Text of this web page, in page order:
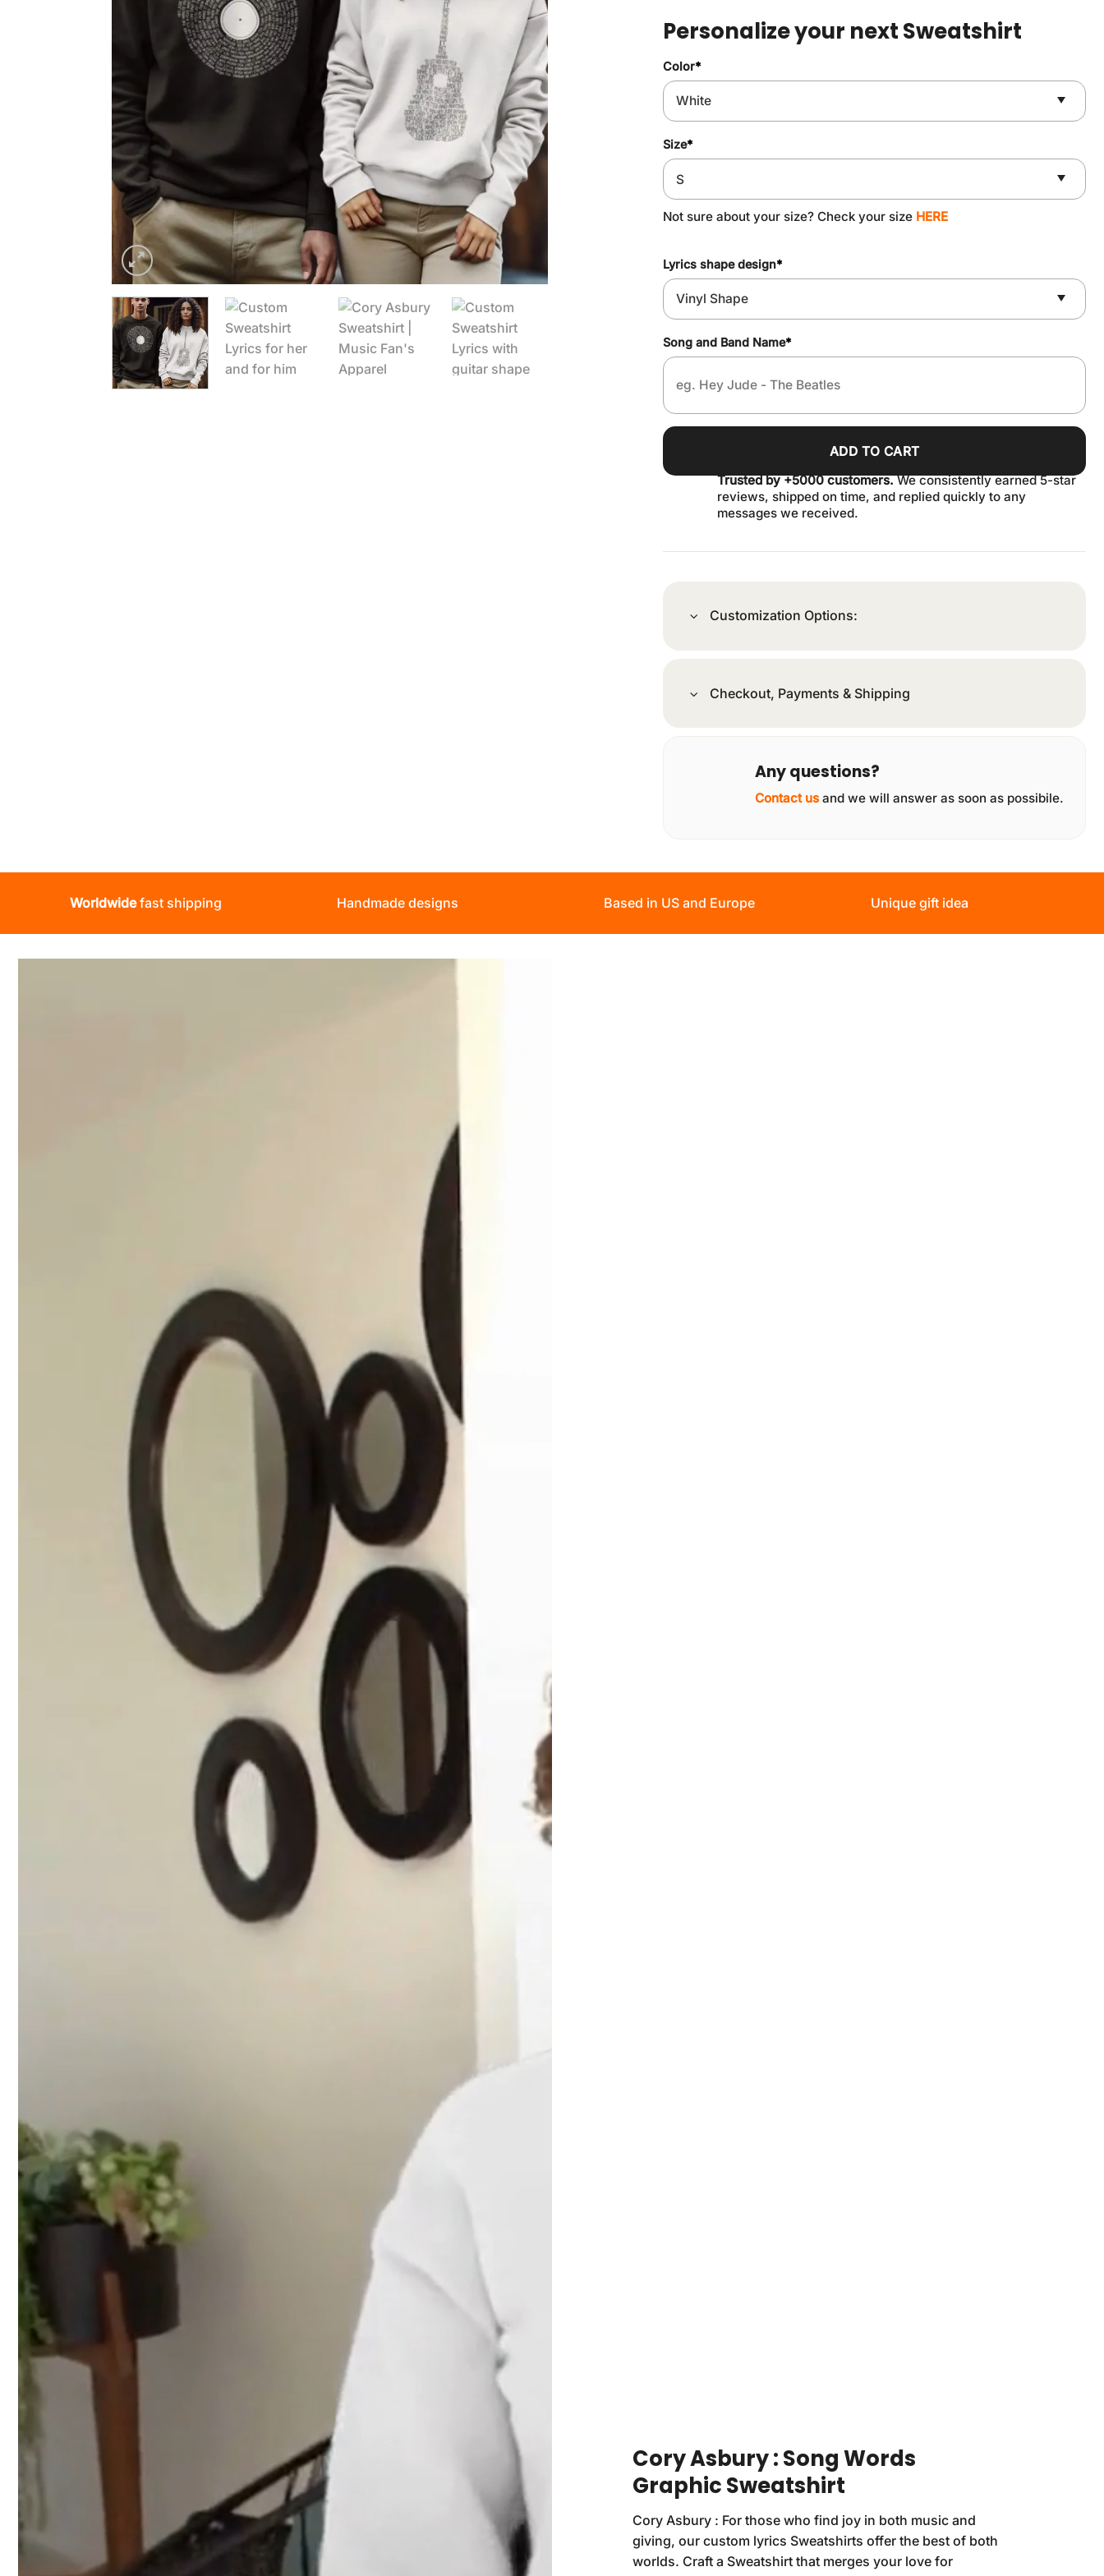
Personalize your next Sweatshirt
Color*
Size*
Not sure about your size? Check your size HERE
Lyrics shape design*
Song and Band Name*
ADD TO CART
Trusted by +5000 customers.We consistently earned 5-star
reviews, shipped on time, and replied quickly to any
messages we received.
Customization Options:
Checkout, Payments & Shipping
Any questions?
Contact us and we will answer as soon as possibile.
Worldwidefast shipping Handmade designs Based in US and Europe Unique gift idea
Cory Asbury : Song Words
Graphic Sweatshirt
Cory Asbury : For those who find joy in both music and
giving, our custom lyrics Sweatshirts offer the best of both
worlds. Craft a Sweatshirt that merges your love for